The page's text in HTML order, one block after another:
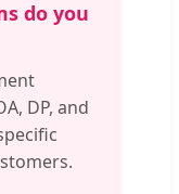
do you
DP, and